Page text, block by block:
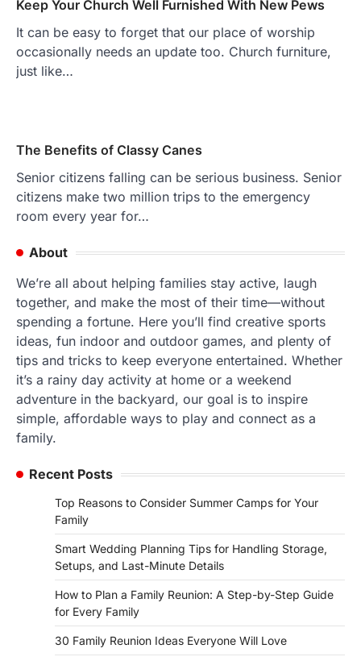
Keep Your Church Well Furnished With New Pews
It can be easy to forget that our place of worship
occasionally needs an update too. Church furniture,
just like…
The Benefits of Classy Canes
Senior citizens falling can be serious business. Senior
citizens make two million trips to the emergency
room every year for…
About
We’re all about helping families stay active, laugh
together, and make the most of their time—without
spending a fortune. Here you’ll find creative sports
ideas, fun indoor and outdoor games, and plenty of
tips and tricks to keep everyone entertained. Whether
it’s a rainy day activity at home or a weekend
adventure in the backyard, our goal is to inspire
simple, affordable ways to play and connect as a
family.
Recent Posts
Top Reasons to Consider Summer Camps for Your
Family
Smart Wedding Planning Tips for Handling Storage,
Setups, and Last-Minute Details
How to Plan a Family Reunion: A Step-by-Step Guide
for Every Family
30 Family Reunion Ideas Everyone Will Love